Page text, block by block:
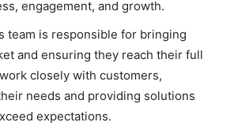
engagement, and growth.
team is responsible for bringing
and ensuring they reach their full
closely with customers,
needs and providing solutions
expectations.